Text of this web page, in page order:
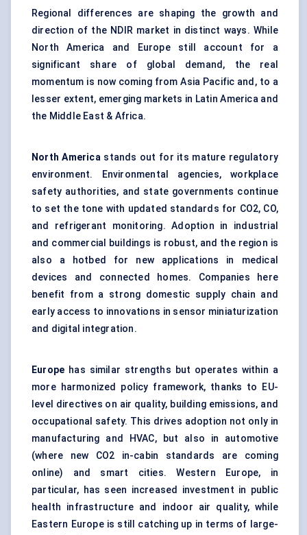
Regional differences are shaping the growth and
direction of the NDIR market in distinct ways. While
North America and Europe still account for a
significant share of global demand, the real
momentum is now coming from Asia Pacific and, to a
lesser extent, emerging markets in Latin America and
the Middle East & Africa.
North Americastands out for its mature regulatory
environment. Environmental agencies, workplace
safety authorities, and state governments continue
to set the tone with updated standards for CO2, CO,
and refrigerant monitoring. Adoption in industrial
and commercial buildings is robust, and the region is
also a hotbed for new applications in medical
devices and connected homes. Companies here
benefit from a strong domestic supply chain and
early access to innovations in sensor miniaturization
and digital integration.
Europe has similar strengths but operates within a
more harmonized policy framework, thanks to EU-
level directives on air quality, building emissions, and
occupational safety. This drives adoption not only in
manufacturing and HVAC, but also in automotive
(where new CO2 in-cabin standards are coming
online) and smart cities. Western Europe, in
particular, has seen increased investment in public
health infrastructure and indoor air quality, while
Eastern Europe is still catching up in terms of large-